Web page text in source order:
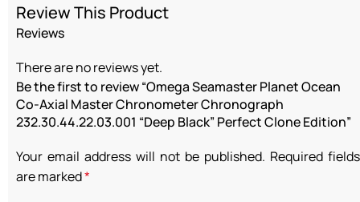
Review This Product
Reviews
There are no reviews yet.
Be the first to review “Omega Seamaster Planet Ocean
Co-Axial Master Chronometer Chronograph
232.30.44.22.03.001 “Deep Black” Perfect Clone Edition”
Your email address will not be published. Required fields
are marked*